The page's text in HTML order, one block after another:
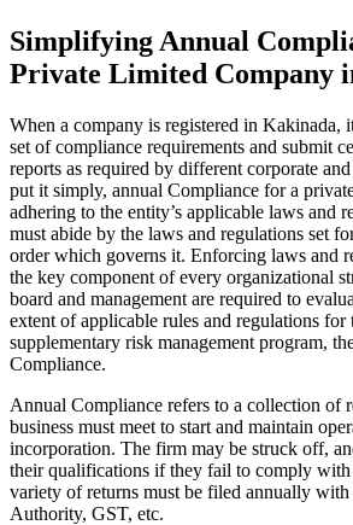
Simplifying Annual
Private Limited Company
When a company is registered in Kakinada,
set of compliance requirements and submit
reports as required by different corporate
put it simply, annual Compliance for a
adhering to the entity’s applicable laws and
must abide by the laws and regulations set
order which governs it. Enforcing laws and
the key component of every organizational
board and management are required to
extent of applicable rules and regulations for
supplementary risk management program,
Compliance.
Annual Compliance refers to a collection of
business must meet to start and maintain
incorporation. The firm may be struck off,
their qualifications if they fail to comply with
variety of returns must be filed annually
Authority, GST, etc.